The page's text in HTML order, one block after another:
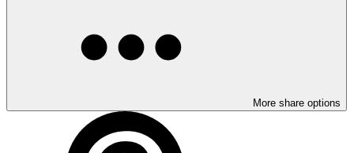
More share options